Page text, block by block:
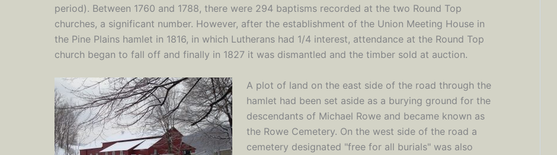
period). Between 1760 and 1788, there were 294 baptisms recorded at the two Round Top
churches, a significant number. However, after the establishment of the Union Meeting House in
the Pine Plains hamlet in 1816, in which Lutherans had 1/4 interest, attendance at the Round Top
church began to fall off and finally in 1827 it was dismantled and the timber sold at auction.
A plot of land on the east side of the road through the
hamlet had been set aside as a burying ground for the
descendants of Michael Rowe and became known as
the Rowe Cemetery. On the west side of the road a
cemetery designated "free for all burials" was also